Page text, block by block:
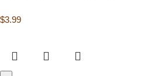
$3.99